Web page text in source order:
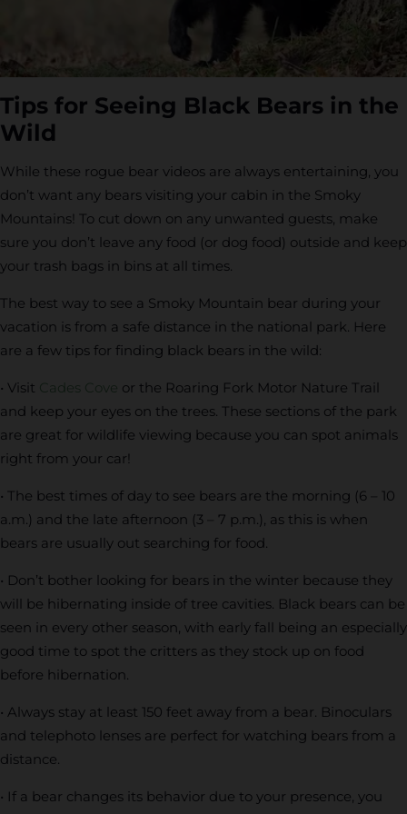
Tips for Seeing Black Bears in the
Wild
While these rogue bear videos are always entertaining, you
don’t want any bears visiting your cabin in the Smoky
Mountains! To cut down on any unwanted guests, make
sure you don’t leave any food (or dog food) outside and keep
your trash bags in bins at all times.
The best way to see a Smoky Mountain bear during your
vacation is from a safe distance in the national park. Here
are a few tips for finding black bears in the wild:
• Visit Cades Cove
or the Roaring Fork Motor Nature Trail
and keep your eyes on the trees. These sections of the park
are great for wildlife viewing because you can spot animals
right from your car!
• The best times of day to see bears are the morning (6 – 10
a.m.) and the late afternoon (3 – 7 p.m.), as this is when
bears are usually out searching for food.
• Don’t bother looking for bears in the winter because they
will be hibernating inside of tree cavities. Black bears can be
seen in every other season, with early fall being an especially
good time to spot the critters as they stock up on food
before hibernation.
• Always stay at least 150 feet away from a bear. Binoculars
and telephoto lenses are perfect for watching bears from a
distance.
• If a bear changes its behavior due to your presence, you